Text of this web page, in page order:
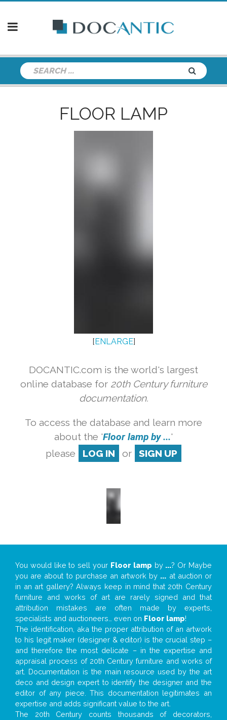
FLOOR LAMP
[ENLARGE]
DOCANTIC.com is the world's largest
online database for 20th Century furniture
documentation.
To access the database and learn more
about the 'Floor lamp by ...'
please
LOG IN or SIGN UP
You would like to sell your Floor lamp by ...? Or Maybe
you are about to purchase an artwork by ... at auction or
in an art gallery? Always keep in mind that 20th Century
furniture and works of art are rarely signed and that
attribution mistakes are often made by experts,
specialists and auctioneers… even on Floor lamp!
The identification, aka the proper attribution of an artwork
to his legit maker (designer & editor) is the crucial step –
and therefore the most delicate – in the expertise and
appraisal process of 20th Century furniture and works of
art. Documentation is the main resource used by the art
deco and design expert to identify the designer and the
editor of any piece. This documentation legitimates an
expertise and adds significant value to the art.
The 20th Century counts thousands of decorators,